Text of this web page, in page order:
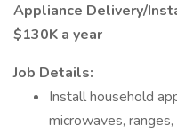
Appliance Delivery/
$130K a year
Job Details:
Install household
microwaves,